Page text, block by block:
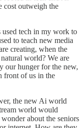
cost outweigh the
used tech in my work to
to teach new media
creating, when the
world? We are
our hunger for the new,
front of us in the
the new Ai world
world would
about the seniors